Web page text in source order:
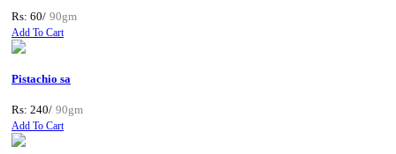
Rs: 60/ 90gm
Add To Cart
Pistachio sa
Rs: 240/ 90gm
Add To Cart